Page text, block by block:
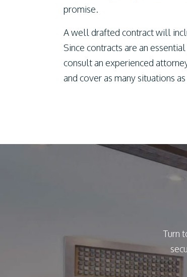
promise.
A well drafted contract will
Since contracts are an
consult an experienced
and cover as many situations
Turn